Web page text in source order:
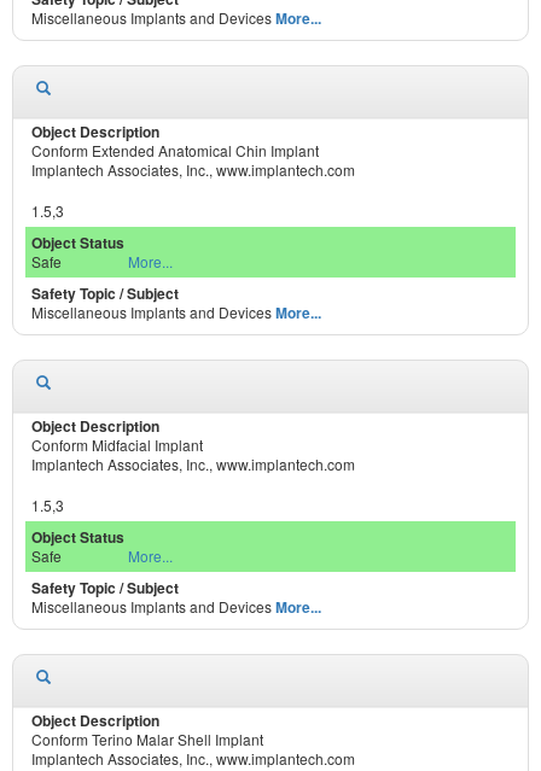
Miscellaneous Implants and DevicesMore...
Conform Extended Anatomical Chin Implant
Implantech Associates, Inc., www.implantech.com
1.5,3
Safe More...
Miscellaneous Implants and DevicesMore...
Conform Midfacial Implant
Implantech Associates, Inc., www.implantech.com
1.5,3
Safe More...
Miscellaneous Implants and DevicesMore...
Conform Terino Malar Shell Implant
Implantech Associates, Inc., www.implantech.com